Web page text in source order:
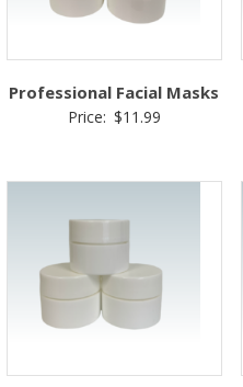
Professional Facial Masks
Price: $11.99